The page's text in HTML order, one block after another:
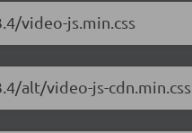
video-js.min.css
alt/video-js-cdn.min.css